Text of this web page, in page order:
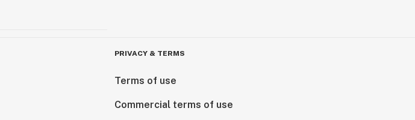
PRIVACY & TERMS
Terms of use
Commercial terms of use